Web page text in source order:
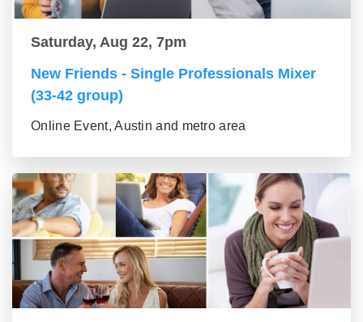
Saturday, Aug 22, 7pm
New Friends - Single Professionals Mixer
(33-42 group)
Online Event, Austin and metro area